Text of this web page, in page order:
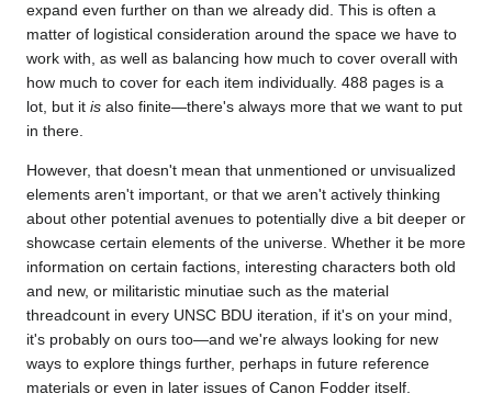
expand even further on than we already did. This is often a
matter of logistical consideration around the space we have to
work with, as well as balancing how much to cover overall with
how much to cover for each item individually. 488 pages is a
lot, but it is also finite—there's always more that we want to put
in there.
However, that doesn't mean that unmentioned or unvisualized
elements aren't important, or that we aren't actively thinking
about other potential avenues to potentially dive a bit deeper or
showcase certain elements of the universe. Whether it be more
information on certain factions, interesting characters both old
and new, or militaristic minutiae such as the material
threadcount in every UNSC BDU iteration, if it's on your mind,
it's probably on ours too—and we're always looking for new
ways to explore things further, perhaps in future reference
materials or even in later issues of Canon Fodder itself.